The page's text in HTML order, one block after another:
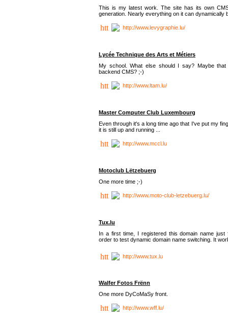
This is my latest work. The site has its own
generation. Nearly everything on it can dynamically
http://www.levygraphie.lu/
Lycée Technique des Arts et Métiers
My school. What else should I say? Maybe
backend CMS? ;-)
http://www.ltam.lu/
Master Computer Club Luxembourg
Even through it's a long time ago that I've put my
it is still up and running ...
http://www.mccl.lu
Motoclub Lëtzebuerg
One more time ;-)
http://www.moto-club-letzebuerg.lu/
Tux.lu
In a first time, I registered this domain name just
order to test dynamic domain name switching. It
http://www.tux.lu
Walfer Fotos Frënn
One more DyCoMaSy front.
http://www.wff.lu/